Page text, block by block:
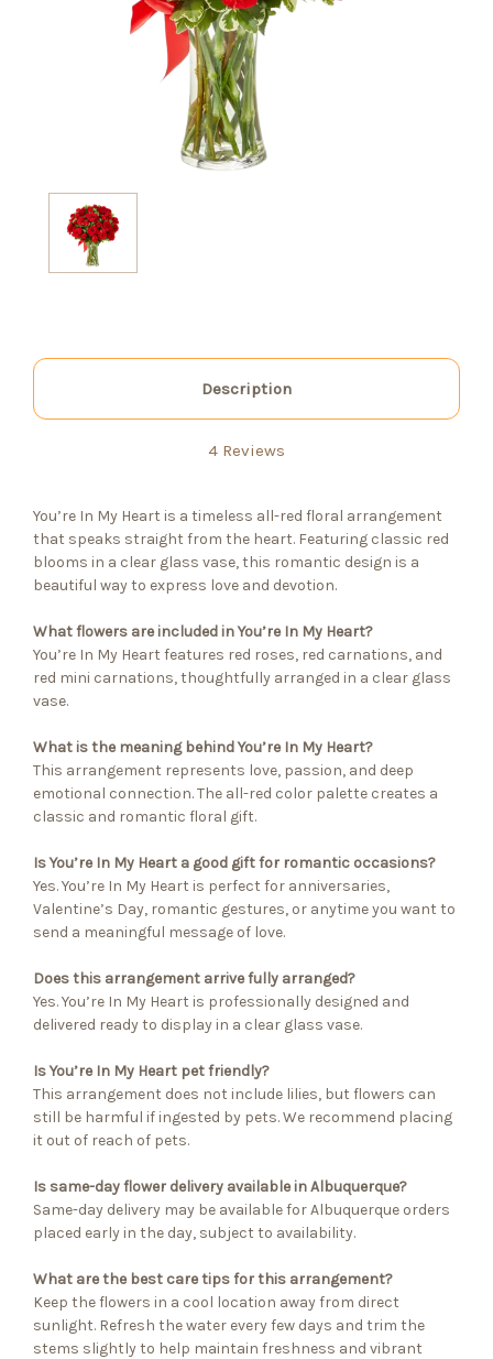
Description
4 Reviews
You’re In My Heart is a timeless all-red floral arrangement
that speaks straight from the heart. Featuring classic red
blooms in a clear glass vase, this romantic design is a
beautiful way to express love and devotion.
What flowers are included in You’re In My Heart?
You’re In My Heart features red roses, red carnations, and
red mini carnations, thoughtfully arranged in a clear glass
vase.
What is the meaning behind You’re In My Heart?
This arrangement represents love, passion, and deep
emotional connection. The all-red color palette creates a
classic and romantic floral gift.
Is You’re In My Heart a good gift for romantic occasions?
Yes. You’re In My Heart is perfect for anniversaries,
Valentine’s Day, romantic gestures, or anytime you want to
send a meaningful message of love.
Does this arrangement arrive fully arranged?
Yes. You’re In My Heart is professionally designed and
delivered ready to display in a clear glass vase.
Is You’re In My Heart pet friendly?
This arrangement does not include lilies, but flowers can
still be harmful if ingested by pets. We recommend placing
it out of reach of pets.
Is same-day flower delivery available in Albuquerque?
Same-day delivery may be available for Albuquerque orders
placed early in the day, subject to availability.
What are the best care tips for this arrangement?
Keep the flowers in a cool location away from direct
sunlight. Refresh the water every few days and trim the
stems slightly to help maintain freshness and vibrant